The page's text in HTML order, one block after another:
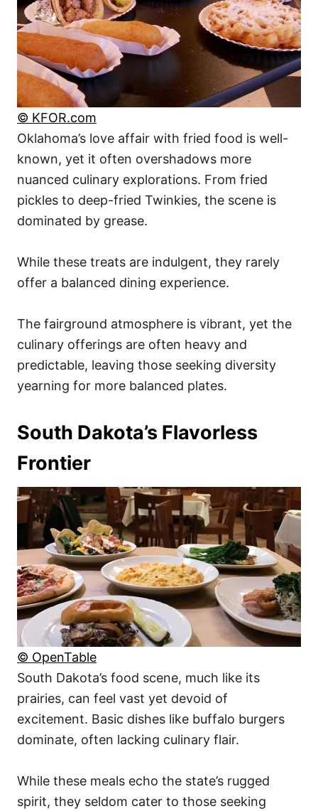
© KFOR.com
Oklahoma’s love affair with fried food is well-
known, yet it often overshadows more
nuanced culinary explorations. From fried
pickles to deep-fried Twinkies, the scene is
dominated by grease.
While these treats are indulgent, they rarely
offer a balanced dining experience.
The fairground atmosphere is vibrant, yet the
culinary offerings are often heavy and
predictable, leaving those seeking diversity
yearning for more balanced plates.
South Dakota’s Flavorless
Frontier
© OpenTable
South Dakota’s food scene, much like its
prairies, can feel vast yet devoid of
excitement. Basic dishes like buffalo burgers
dominate, often lacking culinary flair.
While these meals echo the state’s rugged
spirit, they seldom cater to those seeking